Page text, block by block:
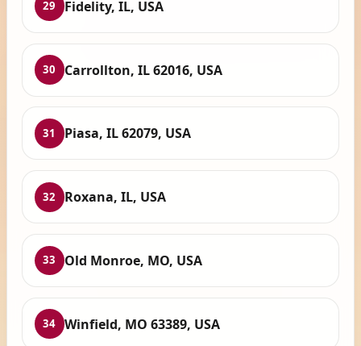
29 Fidelity, IL, USA
30 Carrollton, IL 62016, USA
31 Piasa, IL 62079, USA
32 Roxana, IL, USA
33 Old Monroe, MO, USA
34 Winfield, MO 63389, USA